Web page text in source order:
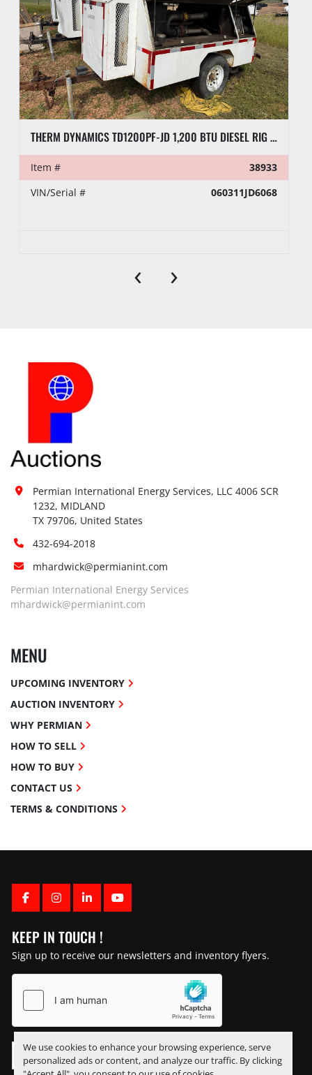
We use cookies to enhance your browsing experience, serve
personalized ads or content, and analyze our traffic. By clicking
THERM DYNAMICS TD1200PF-JD 1,200 BTU DIESEL RIG HEATER, TOWABLE
Item #
38933
VIN/Serial #
060311JD6068
‹ ›
FACEBOOK
INSTAGRAM
LINKEDINYOUTUBE
KEEP IN TOUCH !
Sign up to receive our newsletters and inventory flyers.
Permian International Energy Services, LLC 4006 SCR
1232, MIDLAND
TX 79706, United States
432-694-2018
mhardwick@permianint.com
Permian International Energy Services
mhardwick@permianint.com
MENU
UPCOMING INVENTORY
AUCTION INVENTORY
WHY PERMIAN
HOW TO SELL
HOW TO BUY
CONTACT US
TERMS & CONDITIONS